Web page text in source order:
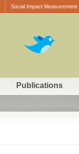
Social Impact Measurement
Publications